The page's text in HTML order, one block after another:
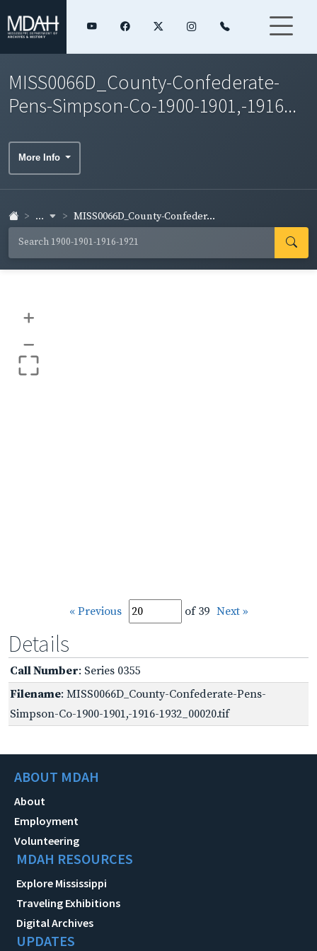
MISS0066D_County-Confederate-
Pens-Simpson-Co-1900-1901,-1916...
More Info
... MISS0066D_County-Confeder...
+
–
« Previous of 39 Next »
Details
Call Number: Series 0355
Filename: MISS0066D_County-Confederate-Pens-
Simpson-Co-1900-1901,-1916-1932_00020.tif
ABOUT MDAH
About
Employment
Volunteering
MDAH RESOURCES
Explore Mississippi
Traveling Exhibitions
Digital Archives
UPDATES